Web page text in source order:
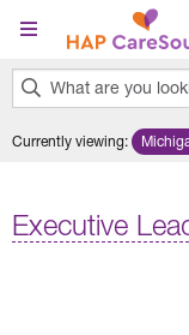
Skip to main content
What are you
results
Currently viewing:
Executive